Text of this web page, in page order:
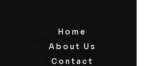
Home
About Us
Contact